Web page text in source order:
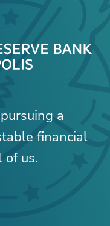
a
financial
us.